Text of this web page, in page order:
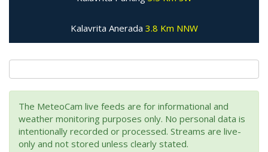
Kalavrita Anerada 3.8 Km NNW
The MeteoCam live feeds are for informational and
weather monitoring purposes only. No personal data is
intentionally recorded or processed. Streams are live-
only and not stored unless clearly stated.